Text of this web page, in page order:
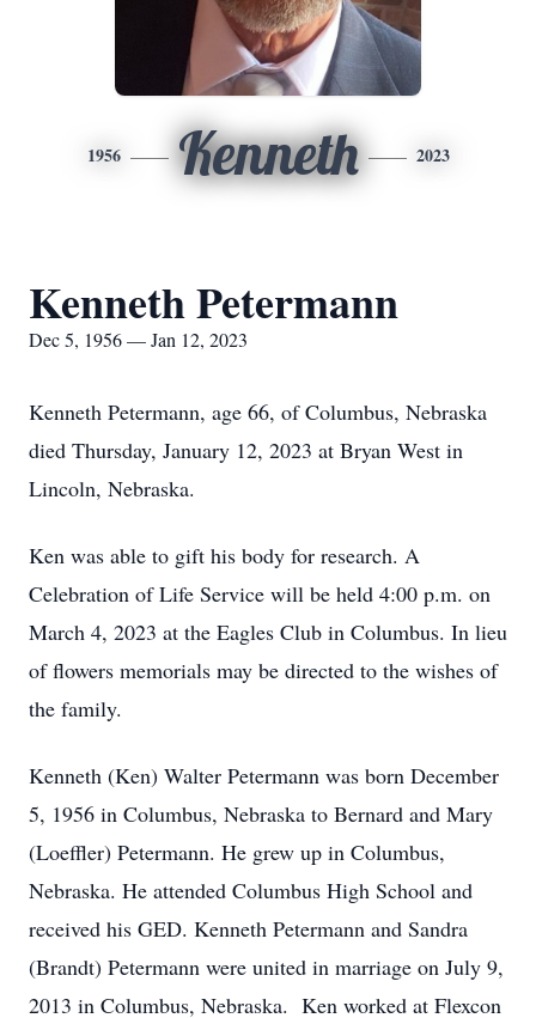
1956 Kenneth 2023
Kenneth Petermann
Dec 5, 1956 — Jan 12, 2023
Kenneth Petermann, age 66, of Columbus, Nebraska
died Thursday, January 12, 2023 at Bryan West in
Lincoln, Nebraska.
Ken was able to gift his body for research. A
Celebration of Life Service will be held 4:00 p.m. on
March 4, 2023 at the Eagles Club in Columbus. In lieu
of flowers memorials may be directed to the wishes of
the family.
Kenneth (Ken) Walter Petermann was born December
5, 1956 in Columbus, Nebraska to Bernard and Mary
(Loeffler) Petermann. He grew up in Columbus,
Nebraska. He attended Columbus High School and
received his GED. Kenneth Petermann and Sandra
(Brandt) Petermann were united in marriage on July 9,
2013 in Columbus, Nebraska. Ken worked at Flexcon